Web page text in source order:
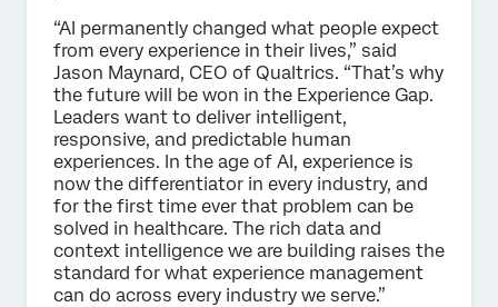
“AI permanently changed what people expect
from every experience in their lives,” said
Jason Maynard, CEO of Qualtrics. “That’s why
the future will be won in the Experience Gap.
Leaders want to deliver intelligent,
responsive, and predictable human
experiences. In the age of AI, experience is
now the differentiator in every industry, and
for the first time ever that problem can be
solved in healthcare. The rich data and
context intelligence we are building raises the
standard for what experience management
can do across every industry we serve.”